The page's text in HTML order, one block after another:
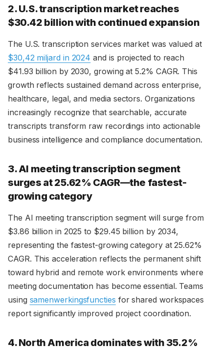
2. U.S. transcription market reaches
$30.42 billion with continued expansion
The U.S. transcription services market was valued at
$30,42 miljard in 2024 and is projected to reach
$41.93 billion by 2030, growing at 5.2% CAGR. This
growth reflects sustained demand across enterprise,
healthcare, legal, and media sectors. Organizations
increasingly recognize that searchable, accurate
transcripts transform raw recordings into actionable
business intelligence and compliance documentation.
3. AI meeting transcription segment
surges at 25.62% CAGR—the fastest-
growing category
The AI meeting transcription segment will surge from
$3.86 billion in 2025 to $29.45 billion by 2034,
representing the fastest-growing category at 25.62%
CAGR. This acceleration reflects the permanent shift
toward hybrid and remote work environments where
meeting documentation has become essential. Teams
using samenwerkingsfuncties for shared workspaces
report significantly improved project coordination.
4. North America dominates with 35.2%